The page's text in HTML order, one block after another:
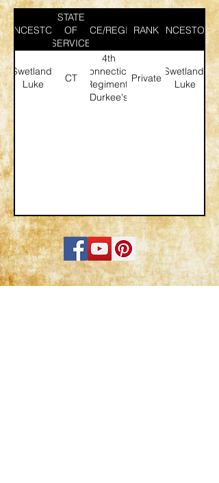
ANCESTOR
STATE
OF
SERVICE
SERVICE/REGIMENT
RANK ANCESTOR
Swetland,
Luke
CT
4th
Connecticut
Regiment;
Durkee's
Private
Swetland,
Luke